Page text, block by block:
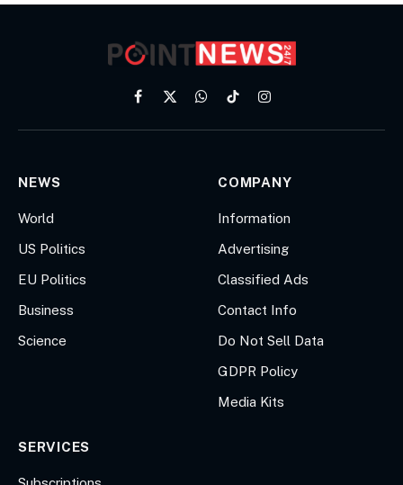
Facebook
X
WhatsApp
TikTokInstagram
NEWS
World
US Politics
EU Politics
Business
Science
COMPANY
Information
Advertising
Classified Ads
Contact Info
Do Not Sell Data
GDPR Policy
Media Kits
SERVICES